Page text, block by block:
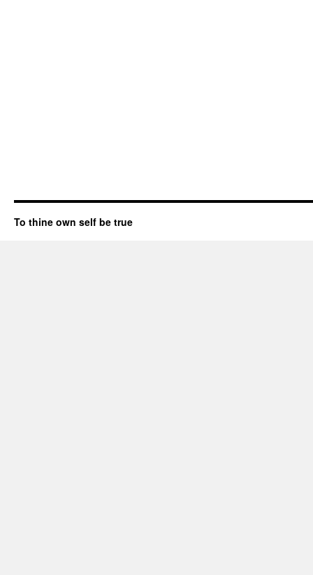
To thine own self be true